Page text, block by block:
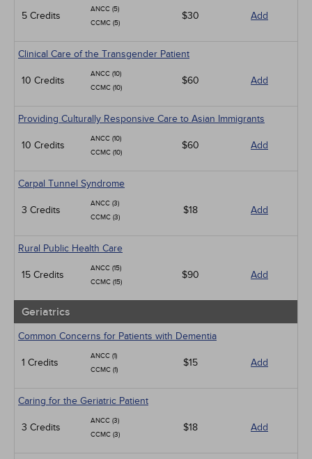
5 Credits
ANCC (5)
CCMC (5)
$30 Add
Clinical Care of the Transgender Patient
10 Credits
ANCC (10)
CCMC (10)
$60 Add
Providing Culturally Responsive Care to Asian Immigrants
10 Credits
ANCC (10)
CCMC (10)
$60 Add
Carpal Tunnel Syndrome
3 Credits
ANCC (3)
CCMC (3)
$18 Add
Rural Public Health Care
15 Credits
ANCC (15)
CCMC (15)
$90 Add
Geriatrics
Common Concerns for Patients with Dementia
1 Credits
ANCC (1)
CCMC (1)
$15 Add
Caring for the Geriatric Patient
3 Credits
ANCC (3)
CCMC (3)
$18 Add